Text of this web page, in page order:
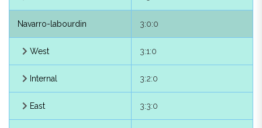
Navarro-labourdin 3:0:0
West 3:1:0
Internal 3:2:0
East 3:3:0
Zizur 2:1:8
Valdizarbe 2:1:7
Northern High Navarrese 2:2:0
Arakil 2:2:1
Cinco Villas 2:2:2